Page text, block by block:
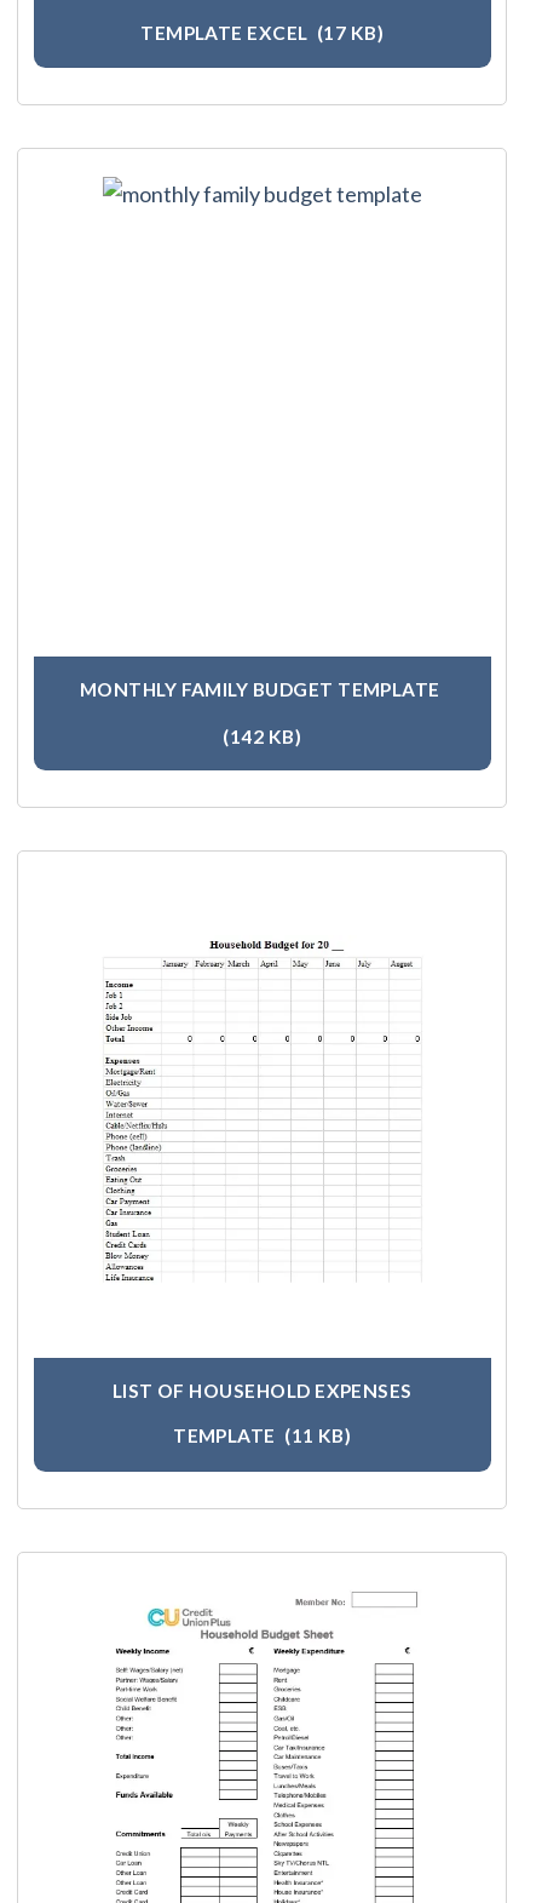
TEMPLATE EXCEL (17 KB)
MONTHLY FAMILY BUDGET TEMPLATE
(142 KB)
LIST OF HOUSEHOLD EXPENSES
TEMPLATE (11 KB)